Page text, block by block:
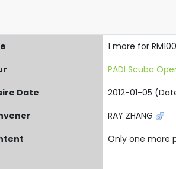
1 more for
PADI Scuba
Date
2012-01-05
RAY ZHANG
Only one more